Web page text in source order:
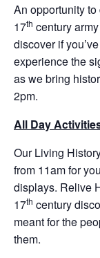
An opportunity
17th century
discover if
experience the
as we bring
2pm.
All Day
Our Living
from 11am for
displays. Relive
17th century
meant for the
them.